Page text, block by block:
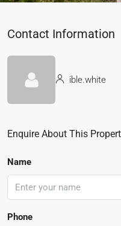
Contact Information
ible.white
Enquire About This
Name
Phone